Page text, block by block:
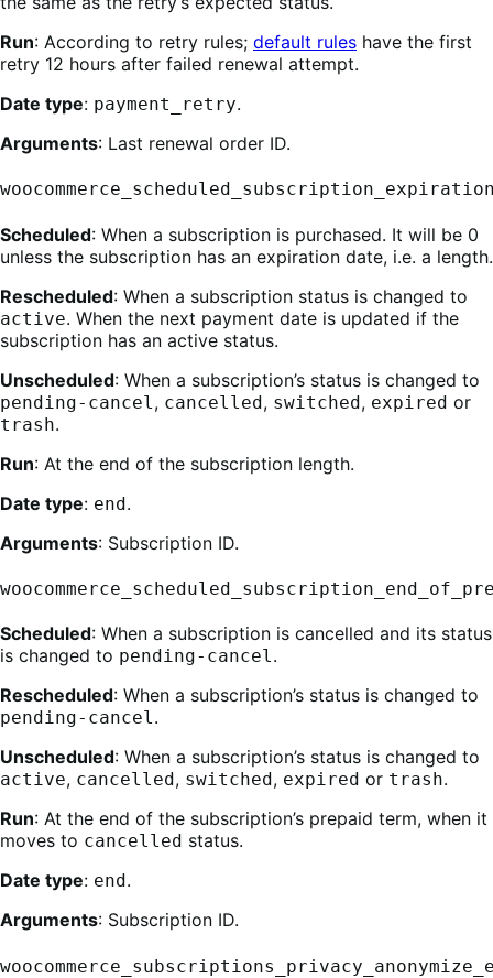
Run: According to retry rules; default rules have the first
retry 12 hours after failed renewal attempt.
Date type: payment_retry.
Arguments: Last renewal order ID.
Scheduled: When a subscription is purchased. It will be 0
unless the subscription has an expiration date, i.e. a length.
Rescheduled: When a subscription status is changed to
active. When the next payment date is updated if the
subscription has an active status.
Unscheduled: When a subscription’s status is changed to
pending-cancel , cancelled, switched, expired or
trash.
Run: At the end of the subscription length.
Date type: end.
Arguments: Subscription ID.
Scheduled: When a subscription is cancelled and its status
is changed to pending-cancel.
Rescheduled: When a subscription’s status is changed to
pending-cancel.
Unscheduled: When a subscription’s status is changed to
active, cancelled , switched , expired or trash.
Run: At the end of the subscription’s prepaid term, when it
moves to cancelled status.
Date type: end .
Arguments: Subscription ID.